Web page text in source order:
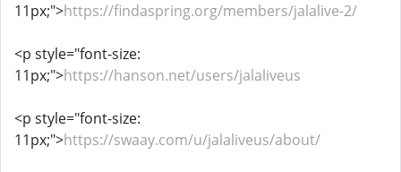
11px;">https://findaspring.org/members/jalalive-2/
<p style="font-size:
11px;">https://hanson.net/users/jalaliveus
<p style="font-size:
11px;">https://swaay.com/u/jalaliveus/about/